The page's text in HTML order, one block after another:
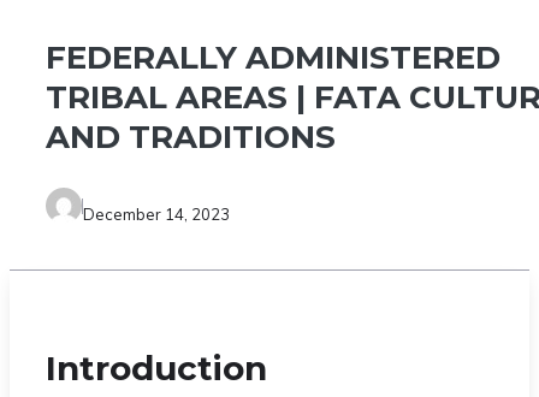
FEDERALLY ADMINISTERED
TRIBAL AREAS | FATA
AND TRADITIONS
December 14, 2023
Introduction